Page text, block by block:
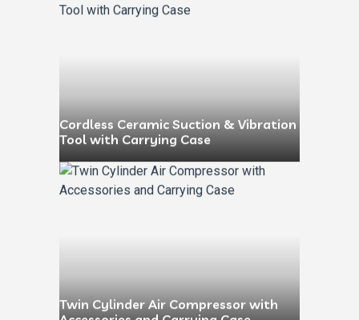
Cordless Ceramic Suction & Vibration
Tool with Carrying Case
Twin Cylinder Air Compressor with